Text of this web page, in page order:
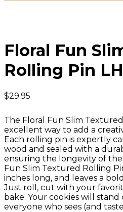
Floral Fun
Rolling Pin
$29.95
The Floral Fun Slim
excellent way to add a
Each rolling pin is expertly
wood and sealed with a
ensuring the longevity of the
Fun Slim Textured Rolling
inches long, and leaves a
Just roll, cut with your
bake. Your cookies will
everyone who sees (and